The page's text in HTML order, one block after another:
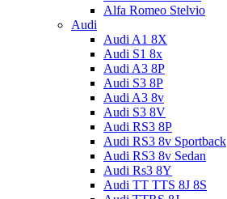
Alfa Romeo Stelvio
Audi
Audi A1 8X
Audi S1 8x
Audi A3 8P
Audi S3 8P
Audi A3 8v
Audi S3 8V
Audi RS3 8P
Audi RS3 8v Sportback
Audi RS3 8v Sedan
Audi Rs3 8Y
Audi TT TTS 8J 8S